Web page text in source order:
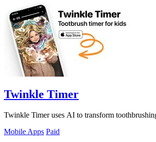
Twinkle Timer
Twinkle Timer uses AI to transform
Mobile Apps Paid